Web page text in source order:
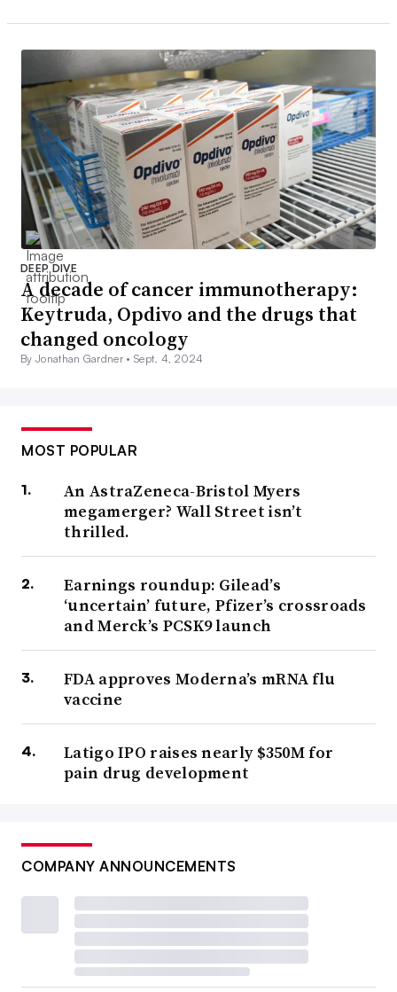
DEEP DIVE
A decade of cancer immunotherapy:
Keytruda, Opdivo and the drugs that
changed oncology
By Jonathan Gardner •Sept. 4, 2024
MOST POPULAR
An AstraZeneca-Bristol Myers
megamerger? Wall Street isn’t
thrilled.
Earnings roundup: Gilead’s
‘uncertain’ future, Pfizer’s crossroads
and Merck’s PCSK9 launch
FDA approves Moderna’s mRNA flu
vaccine
Latigo IPO raises nearly $350M for
pain drug development
COMPANY ANNOUNCEMENTS